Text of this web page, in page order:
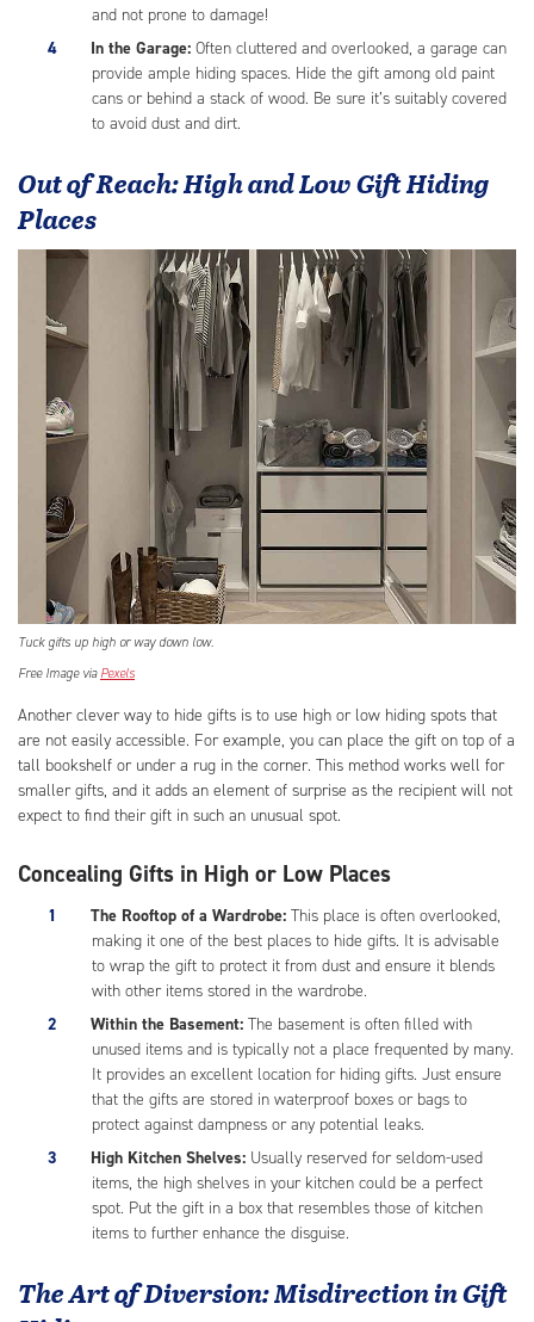
and not prone to damage!
In the Garage: Often cluttered and overlooked, a garage can
provide ample hiding spaces. Hide the gift among old paint
cans or behind a stack of wood. Be sure it’s suitably covered
to avoid dust and dirt.
Out of Reach: High and Low Gift Hiding
Places
Tuck gifts up high or way down low.
Free Image via Pexels
Another clever way to hide gifts is to use high or low hiding spots that
are not easily accessible. For example, you can place the gift on top of a
tall bookshelf or under a rug in the corner. This method works well for
smaller gifts, and it adds an element of surprise as the recipient will not
expect to find their gift in such an unusual spot.
Concealing Gifts in High or Low Places
The Rooftop of a Wardrobe: This place is often overlooked,
making it one of the best places to hide gifts. It is advisable
to wrap the gift to protect it from dust and ensure it blends
with other items stored in the wardrobe.
Within the Basement: The basement is often filled with
unused items and is typically not a place frequented by many.
It provides an excellent location for hiding gifts. Just ensure
that the gifts are stored in waterproof boxes or bags to
protect against dampness or any potential leaks.
High Kitchen Shelves: Usually reserved for seldom-used
items, the high shelves in your kitchen could be a perfect
spot. Put the gift in a box that resembles those of kitchen
items to further enhance the disguise.
The Art of Diversion: Misdirection in Gift